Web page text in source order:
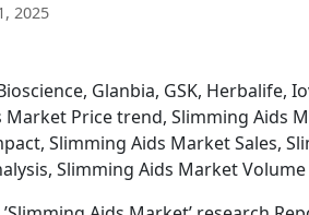
2025
Glanbia, GSK, Herbalife,
Price trend, Slimming Aids
Slimming Aids Market Sales,
Slimming Aids Market Volume